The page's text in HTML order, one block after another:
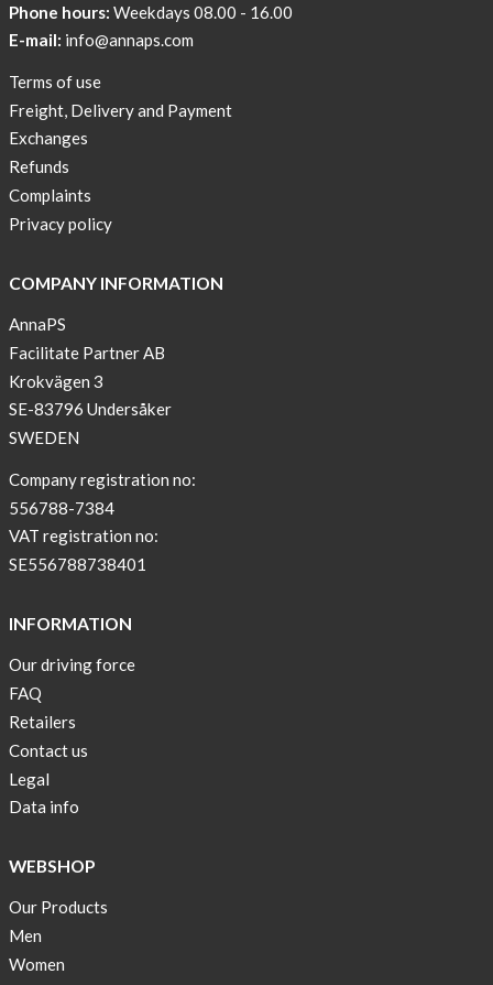
AnnaPS
Code
Conduct
Phone hours: Weekdays 08.00 - 16.00
E-mail: info@annaps.com
Terms of use
Freight, Delivery and Payment
Exchanges
Refunds
Complaints
Privacy policy
COMPANY INFORMATION
AnnaPS
Facilitate Partner AB
Krokvägen 3
SE-83796 Undersåker
SWEDEN
Company registration no:
556788-7384
VAT registration no:
SE556788738401
INFORMATION
Our driving force
FAQ
Retailers
Contact us
Legal
Data info
WEBSHOP
Our Products
Men
Women